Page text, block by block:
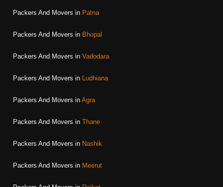
Packers And Movers in Patna
Packers And Movers in Bhopal
Packers And Movers in Vadodara
Packers And Movers in Ludhiana
Packers And Movers in Agra
Packers And Movers in Thane
Packers And Movers in Nashik
Packers And Movers in Meerut